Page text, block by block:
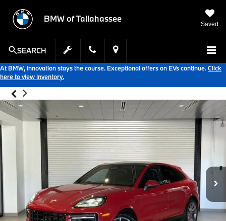
BMW of Tallahassee
Saved
SEARCH
At BMW, innovation stays the course. Exceptional offers on EVs continue.Click
here to view inventory.